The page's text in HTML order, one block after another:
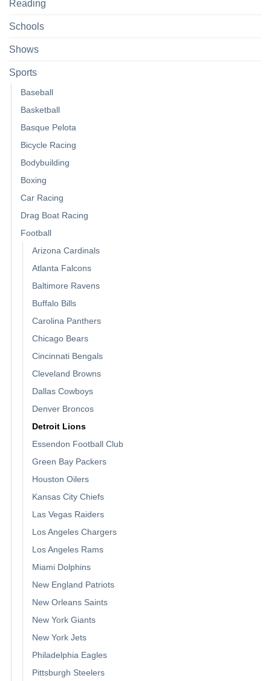
Reading
Schools
Shows
Sports
Baseball
Basketball
Basque Pelota
Bicycle Racing
Bodybuilding
Boxing
Car Racing
Drag Boat Racing
Football
Arizona Cardinals
Atlanta Falcons
Baltimore Ravens
Buffalo Bills
Carolina Panthers
Chicago Bears
Cincinnati Bengals
Cleveland Browns
Dallas Cowboys
Denver Broncos
Detroit Lions
Essendon Football Club
Green Bay Packers
Houston Oilers
Kansas City Chiefs
Las Vegas Raiders
Los Angeles Chargers
Los Angeles Rams
Miami Dolphins
New England Patriots
New Orleans Saints
New York Giants
New York Jets
Philadelphia Eagles
Pittsburgh Steelers